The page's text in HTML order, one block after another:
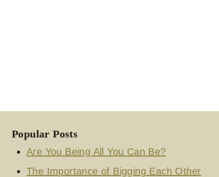
Popular Posts
Are You Being All You Can Be?
The Importance of Bigging Each Other